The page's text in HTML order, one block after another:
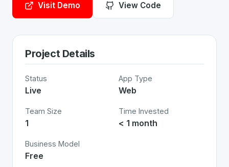
Visit Demo View Code
Project Details
Status
Live
App Type
Web
Team Size
1
Time Invested
< 1 month
Business Model
Free